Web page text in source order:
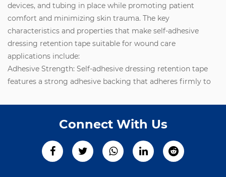
devices, and tubing in place while promoting patient
comfort and minimizing skin trauma. The key
characteristics and properties that make self-adhesive
dressing retention tape suitable for wound care
applications include:
Adhesive Strength: Self-adhesive dressing retention tape
features a strong adhesive backing that adheres firmly to
medical devices, even in challenging environments such as
moist or mobile areas of the body.
flexible and conformable, allowing it to adapt to the
contours of the body and conform to irregular wound
Connect With Us